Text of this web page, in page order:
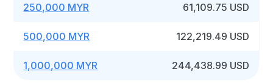
250,000 MYR 61,109.75 USD
500,000 MYR 122,219.49 USD
1,000,000 MYR 244,438.99 USD